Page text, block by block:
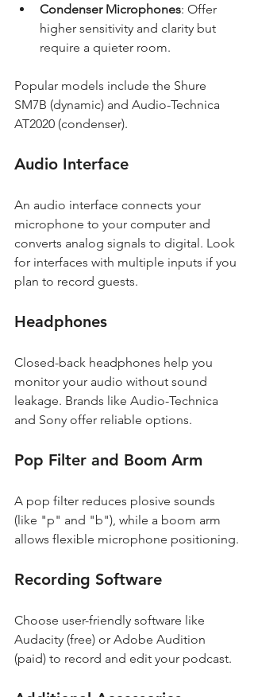
Condenser Microphones: Offer
higher sensitivity and clarity but
require a quieter room.
Popular models include the Shure
SM7B (dynamic) and Audio-Technica
AT2020 (condenser).
Audio Interface
An audio interface connects your
microphone to your computer and
converts analog signals to digital. Look
for interfaces with multiple inputs if you
plan to record guests.
Headphones
Closed-back headphones help you
monitor your audio without sound
leakage. Brands like Audio-Technica
and Sony offer reliable options.
Pop Filter and Boom Arm
A pop filter reduces plosive sounds
(like "p" and "b"), while a boom arm
allows flexible microphone positioning.
Recording Software
Choose user-friendly software like
Audacity (free) or Adobe Audition
(paid) to record and edit your podcast.